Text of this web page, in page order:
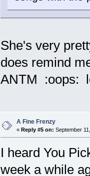
She's very
does remind
ANTM :oops:
A Fine Frenzy
« Reply #5 on: September
I heard You
week a while